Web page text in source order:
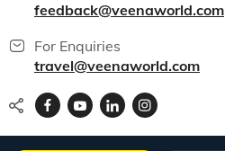
feedback@veenaworld.com
For Enquiries
travel@veenaworld.com